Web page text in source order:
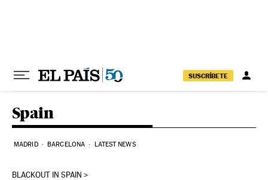
SUSCRÍBETE
Spain
MADRID BARCELONA LATEST NEWS
BLACKOUT IN SPAIN